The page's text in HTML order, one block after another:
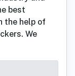
best
the help of
We